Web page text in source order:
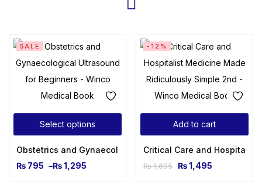
Select options
SALE
Obstetrics and Gynaecological Ultrasound for Beginners
₨ 795 –₨1,295
Add to cart
-12%
Critical Care and
₨1,695 ₨1,495